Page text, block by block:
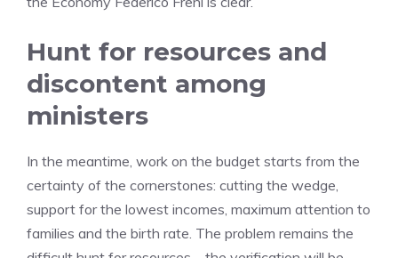
Hunt for resources and
discontent among
ministers
In the meantime, work on the budget starts from the
certainty of the cornerstones: cutting the wedge,
support for the lowest incomes, maximum attention to
families and the birth rate. The problem remains the